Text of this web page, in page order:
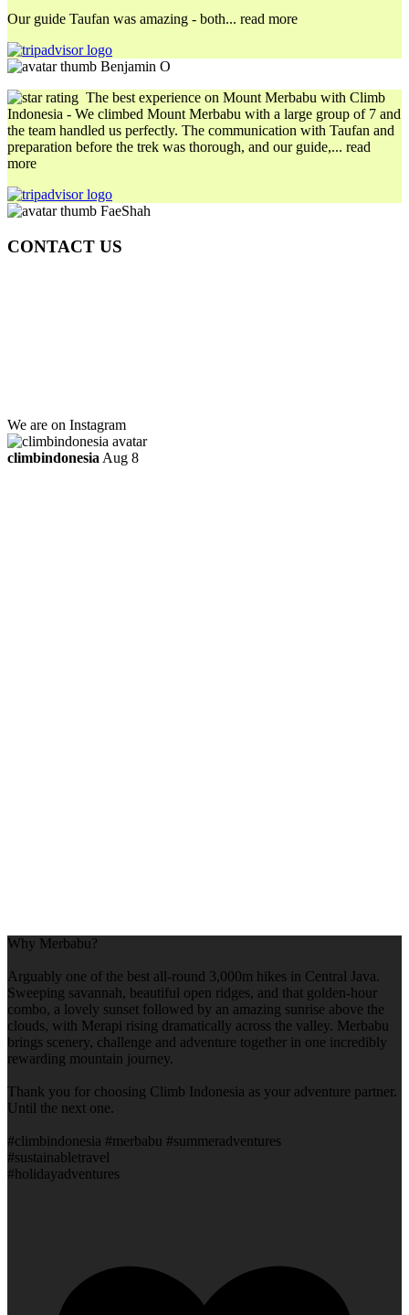
Our guide Taufan was amazing - both... read more
Benjamin O
The best experience on Mount Merbabu with Climb
Indonesia - We climbed Mount Merbabu with a large group of 7 and
the team handled us perfectly. The communication with Taufan and
preparation before the trek was thorough, and our guide,... read
more
FaeShah
CONTACT US
We are on Instagram
climbindonesia Aug 8
Why Merbabu?
Arguably one of the best all-round 3,000m hikes in Central Java.
Sweeping savannah, beautiful open ridges, and that golden-hour
combo, a lovely sunset followed by an amazing sunrise above the
clouds, with Merapi rising dramatically across the valley. Merbabu
brings scenery, challenge and adventure together in one incredibly
rewarding mountain journey.
Thank you for choosing Climb Indonesia as your adventure partner.
Until the next one.
#climbindonesia #merbabu #summeradventures
#sustainabletravel
#holidayadventures